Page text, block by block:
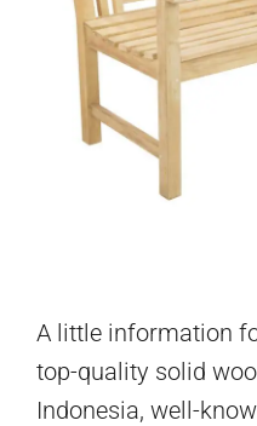
A little information
top-quality solid
Indonesia, well-